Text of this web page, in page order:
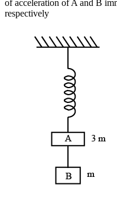
of acceleration of A and B
respectively